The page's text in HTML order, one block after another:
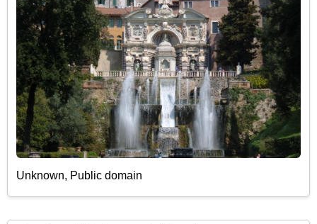
Unknown, Public domain